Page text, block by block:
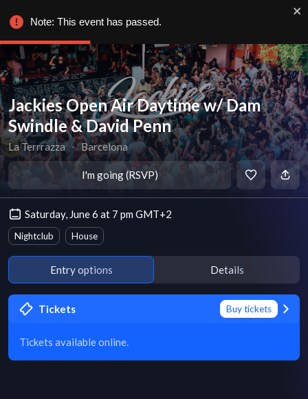
Jackies Open Air Daytime w/ Dam
Swindle & David Penn
La Terrrazza ∙ Barcelona
I'm going (RSVP)
Saturday, June 6 at 7 pm GMT+2
Nightclub House
Entry options Details
Tickets Buy tickets
Tickets available online.
Note: This event has passed.